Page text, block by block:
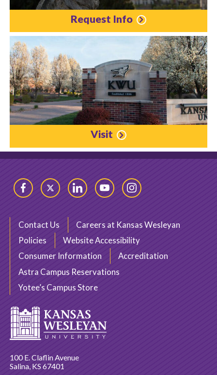
Request Info
Visit
FacebookTwitter LinkedInYouTubeInstagram
Contact Us
Careers at Kansas Wesleyan
Policies
Website Accessibility
Consumer Information
Accreditation
Astra Campus Reservations
Yotee’s Campus Store
100 E. Claflin Avenue
Salina, KS 67401